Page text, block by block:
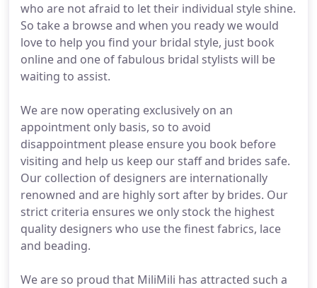
who are not afraid to let their individual style shine.
So take a browse and when you ready we would
love to help you find your bridal style, just book
online and one of fabulous bridal stylists will be
waiting to assist.
We are now operating exclusively on an
appointment only basis, so to avoid
disappointment please ensure you book before
visiting and help us keep our staff and brides safe.
Our collection of designers are internationally
renowned and are highly sort after by brides. Our
strict criteria ensures we only stock the highest
quality designers who use the finest fabrics, lace
and beading.
We are so proud that MiliMili has attracted such a